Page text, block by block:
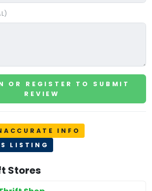
OR REGISTER TO SUBMIT
REVIEW
INFO
LISTING
Stores